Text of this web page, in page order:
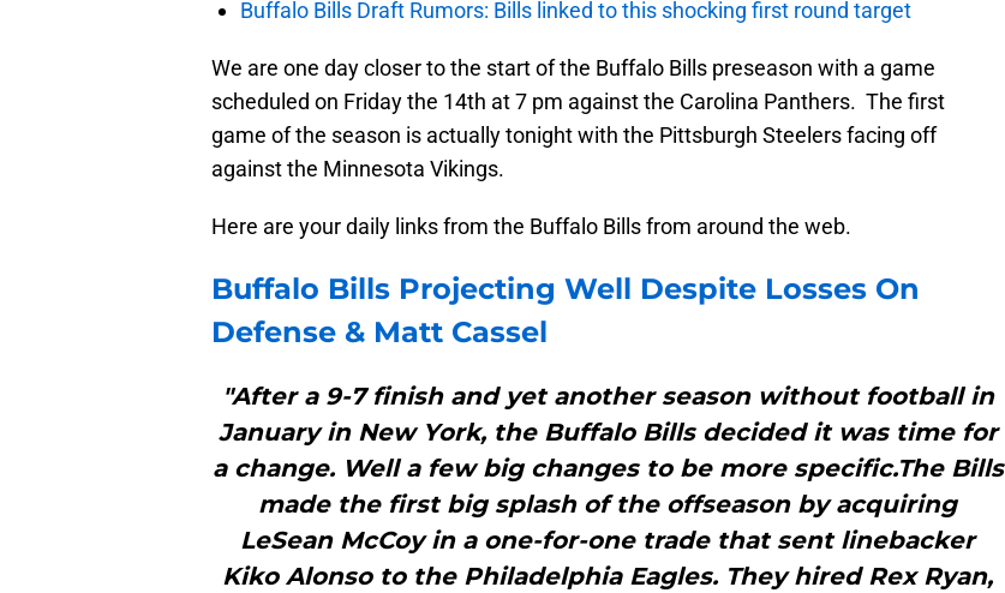
Buffalo Bills Draft Rumors: Bills linked to this shocking first round target
We are one day closer to the start of the Buffalo Bills preseason with a game
scheduled on Friday the 14th at 7 pm against the Carolina Panthers. The first
game of the season is actually tonight with the Pittsburgh Steelers facing off
against the Minnesota Vikings.
Here are your daily links from the Buffalo Bills from around the web.
Buffalo Bills Projecting Well Despite Losses On
Defense & Matt Cassel
"After a 9-7 finish and yet another season without football in
January in New York, the Buffalo Bills decided it was time for
a change. Well a few big changes to be more specific.The Bills
made the first big splash of the offseason by acquiring
LeSean McCoy in a one-for-one trade that sent linebacker
Kiko Alonso to the Philadelphia Eagles. They hired Rex Ryan,